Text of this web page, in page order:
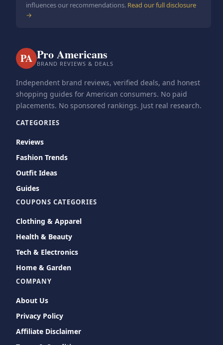
influences our recommendations. Read our full disclosure
→
PA Pro Americans
BRAND REVIEWS & DEALS
Independent brand reviews, verified deals, and honest
shopping guides for American consumers. No paid
placements. No sponsored rankings. Just real research.
CATEGORIES
Reviews
Fashion Trends
Outfit Ideas
Guides
COUPONS CATEGORIES
Clothing & Apparel
Health & Beauty
Tech & Electronics
Home & Garden
COMPANY
About Us
Privacy Policy
Affiliate Disclaimer